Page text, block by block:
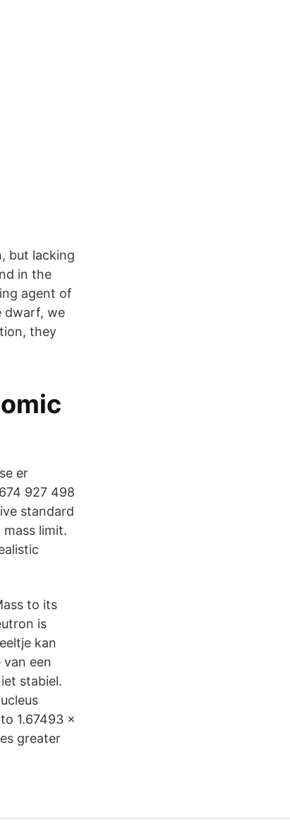
but lacking
in the
agent of
dwarf, we
they
er
927 498
standard
limit.
to its
is
kan
een
stabiel.
1.67493 ×
greater